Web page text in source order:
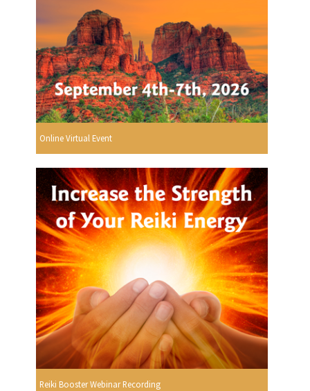
Online Virtual Event
Reiki Booster Webinar Recording